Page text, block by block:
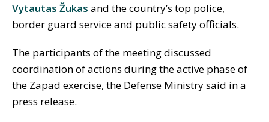
Vytautas Žukas and the country’s top police,
border guard service and public safety officials.
The participants of the meeting discussed
coordination of actions during the active phase of
the Zapad exercise, the Defense Ministry said in a
press release.